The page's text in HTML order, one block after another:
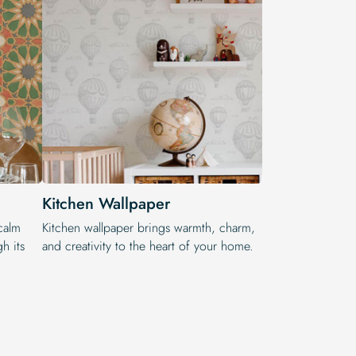
its
Kitchen Wallpaper
Kitchen wallpaper brings warmth, charm,
and creativity to the heart of your home.